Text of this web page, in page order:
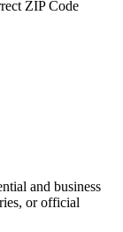
ZIP Code
and business
or official